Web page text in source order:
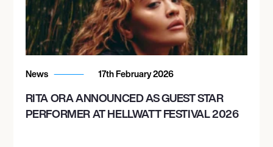
News 17th February 2026
RITA ORA ANNOUNCED AS GUEST STAR
PERFORMER AT HELLWATT FESTIVAL 2026